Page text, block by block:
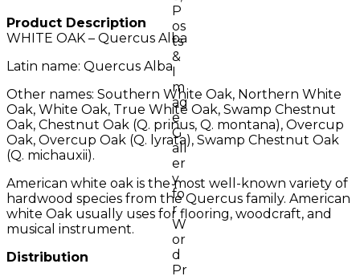
Product Description
WHITE OAK – Quercus Alba
Latin name: Quercus Alba.
Other names: Southern White Oak, Northern White
Oak, White Oak, True White Oak, Swamp Chestnut
Oak, Chestnut Oak (Q. prinus, Q. montana), Overcup
Oak, Overcup Oak (Q. lyrata), Swamp Chestnut Oak
(Q. michauxii).
American white oak is the most well-known variety of
hardwood species from the Quercus family. American
white Oak usually uses for flooring, woodcraft, and
musical instrument.
Distribution